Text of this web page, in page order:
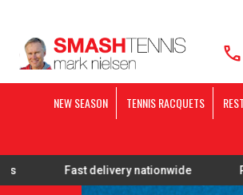
call
NEW SEASON TENNIS RACQUETS
delivery nationwide Proudly